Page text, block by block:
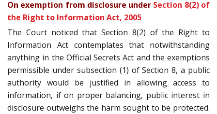
On exemption from disclosure under Section 8(2) of
the Right to Information Act, 2005
The Court noticed that Section 8(2) of the Right to
Information Act contemplates that notwithstanding
anything in the Official Secrets Act and the exemptions
permissible under sub­section (1) of Section 8, a public
authority would be justified in allowing access to
information, if on proper balancing, public interest in
disclosure outweighs the harm sought to be protected.